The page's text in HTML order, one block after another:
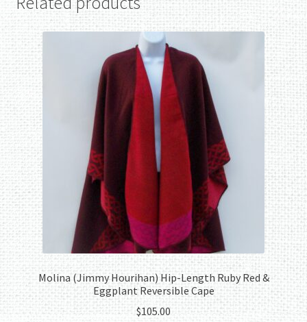
Molina (Jimmy Hourihan) Hip-Length Ruby Red &
Eggplant Reversible Cape
$105.00